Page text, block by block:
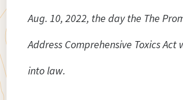
Aug. 10, 2022, the day the The
Address Comprehensive Toxics Act
into law.